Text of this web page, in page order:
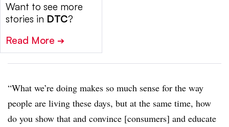
Want to see more
stories in DTC?
Read More ➔
“What we’re doing makes so much sense for the way
people are living these days, but at the same time, how
do you show that and convince [consumers] and educate